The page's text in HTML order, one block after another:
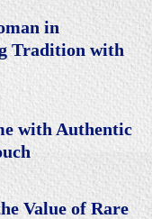
in
Tradition with
with Authentic
Value of Rare